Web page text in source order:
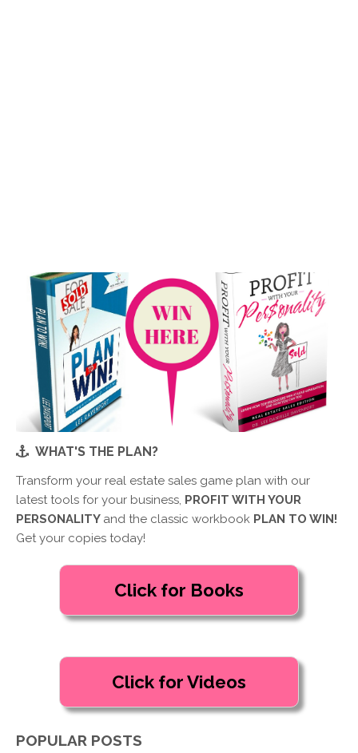
WHAT'S THE PLAN?
Transform your real estate sales game plan with our
latest tools for your business, PROFIT WITH YOUR
PERSONALITY and the classic workbook PLAN TO WIN!
Get your copies today!
POPULAR POSTS